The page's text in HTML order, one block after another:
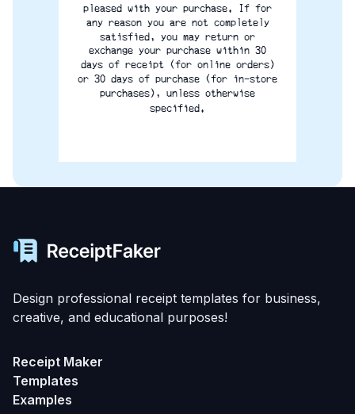
pleased with your purchase. If for
any reason you are not completely
satisfied, you may return or
exchange your purchase within 30
days of receipt (for online orders)
or 30 days of purchase (for in-store
purchases), unless otherwise
specified.
Design professional receipt templates for business,
creative, and educational purposes!
Receipt Maker
Templates
Examples